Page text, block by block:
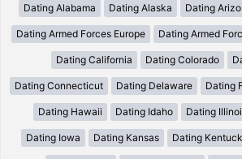
Dating Alabama Dating Alaska Dating
Dating Armed Forces Europe Dating Armed
Dating California Dating Colorado
Dating Connecticut Dating Delaware Dating
Dating Hawaii Dating Idaho Dating
Dating Iowa Dating Kansas Dating